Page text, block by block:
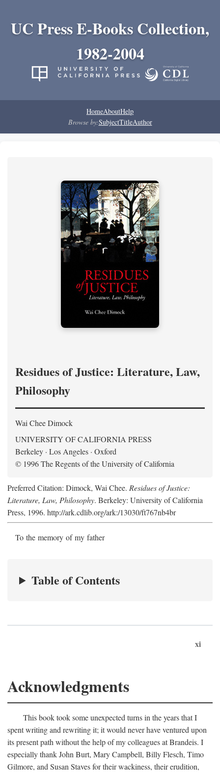
UC Press E-Books Collection,
1982-2004
HomeAboutHelp
Browse by:SubjectTitleAuthor
Residues of Justice: Literature, Law,
Philosophy
Wai Chee Dimock
UNIVERSITY OF CALIFORNIA PRESS
Berkeley · Los Angeles · Oxford
© 1996 The Regents of the University of California
Preferred Citation: Dimock, Wai Chee. Residues of Justice:
Literature, Law, Philosophy. Berkeley: University of California
Press, 1996. http://ark.cdlib.org/ark:/13030/ft767nb4br
To the memory of my father
Table of Contents
xi
Acknowledgments
This book took some unexpected turns in the years that I
spent writing and rewriting it; it would never have ventured upon
its present path without the help of my colleagues at Brandeis. I
especially thank John Burt, Mary Campbell, Billy Flesch, Timo
Gilmore, and Susan Staves for their wackiness, their erudition,